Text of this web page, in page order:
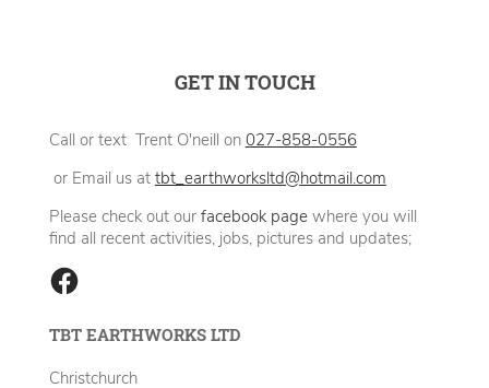
GET IN TOUCH
Call or text Trent O'neill on 027-858-0556
or Email us at tbt_earthworksltd@hotmail.com
Please check out our facebook pagewhere you will
find all recent activities, jobs, pictures and updates;
TBT EARTHWORKS LTD
Christchurch